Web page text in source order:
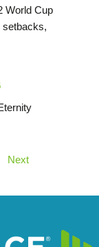
World Cup
Next